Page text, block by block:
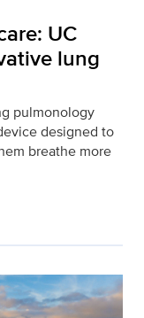
UC
lung
pulmonology
designed to
breathe more